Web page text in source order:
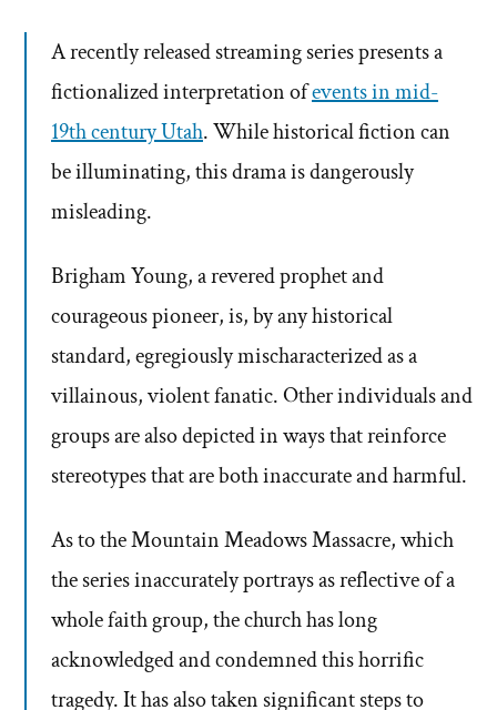
A recently released streaming series presents a
fictionalized interpretation ofevents in mid-
19th century Utah. While historical fiction can
be illuminating, this drama is dangerously
misleading.
Brigham Young, a revered prophet and
courageous pioneer, is, by any historical
standard, egregiously mischaracterized as a
villainous, violent fanatic. Other individuals and
groups are also depicted in ways that reinforce
stereotypes that are both inaccurate and harmful.
As to the Mountain Meadows Massacre, which
the series inaccurately portrays as reflective of a
whole faith group, the church has long
acknowledged and condemned this horrific
tragedy. It has also taken significant steps to